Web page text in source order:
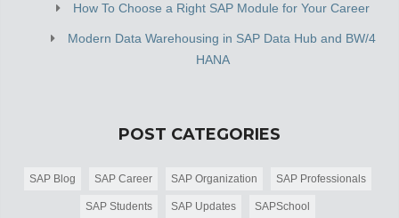
How To Choose a Right SAP Module for Your Career
Modern Data Warehousing in SAP Data Hub and BW/4
HANA
POST CATEGORIES
SAP Blog SAP Career SAP Organization SAP Professionals
SAP Students SAP Updates SAPSchool